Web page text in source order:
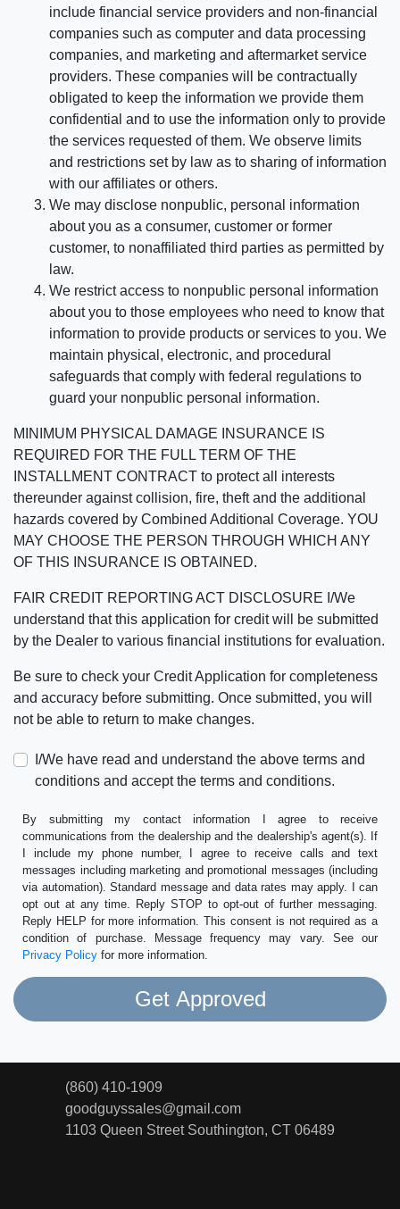
include financial service providers and non-financial
companies such as computer and data processing
companies, and marketing and aftermarket service
providers. These companies will be contractually
obligated to keep the information we provide them
confidential and to use the information only to provide
the services requested of them. We observe limits
and restrictions set by law as to sharing of information
with our affiliates or others.
We may disclose nonpublic, personal information
about you as a consumer, customer or former
customer, to nonaffiliated third parties as permitted by
law.
We restrict access to nonpublic personal information
about you to those employees who need to know that
information to provide products or services to you. We
maintain physical, electronic, and procedural
safeguards that comply with federal regulations to
guard your nonpublic personal information.
MINIMUM PHYSICAL DAMAGE INSURANCE IS
REQUIRED FOR THE FULL TERM OF THE
INSTALLMENT CONTRACT to protect all interests
thereunder against collision, fire, theft and the additional
hazards covered by Combined Additional Coverage. YOU
MAY CHOOSE THE PERSON THROUGH WHICH ANY
OF THIS INSURANCE IS OBTAINED.
FAIR CREDIT REPORTING ACT DISCLOSURE I/We
understand that this application for credit will be submitted
by the Dealer to various financial institutions for evaluation.
Be sure to check your Credit Application for completeness
and accuracy before submitting. Once submitted, you will
not be able to return to make changes.
I/We have read and understand the above terms and
conditions and accept the terms and conditions.
By submitting my contact information I agree to receive
communications from the dealership and the dealership's agent(s). If
I include my phone number, I agree to receive calls and text
messages including marketing and promotional messages (including
via automation). Standard message and data rates may apply. I can
opt out at any time. Reply STOP to opt-out of further messaging.
Reply HELP for more information. This consent is not required as a
condition of purchase. Message frequency may vary. See our
Privacy Policy for more information.
(860) 410-1909
goodguyssales@gmail.com
1103 Queen Street Southington, CT 06489